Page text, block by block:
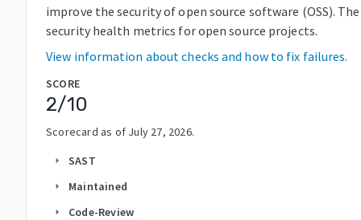
improve the security of open source software (OSS). The
security health metrics for open source projects.
View information about checks and how to fix failures.
SCORE
2/10
Scorecard as of July 27, 2026.
arrow_right SAST
arrow_right Maintained
arrow_right Code-Review